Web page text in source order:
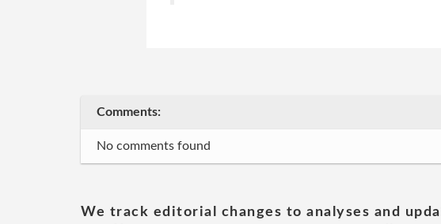
Comments:
No comments found
We track editorial changes to analyses and